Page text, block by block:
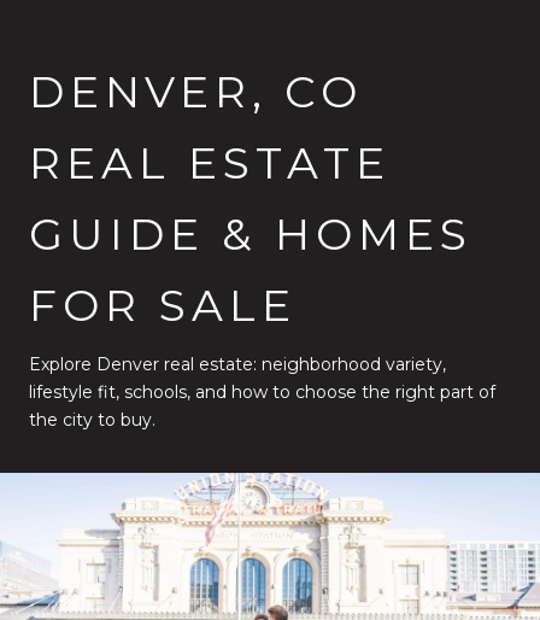
DENVER, CO
REAL ESTATE
GUIDE & HOMES
FOR SALE
Explore Denver real estate: neighborhood variety,
lifestyle fit, schools, and how to choose the right part of
the city to buy.